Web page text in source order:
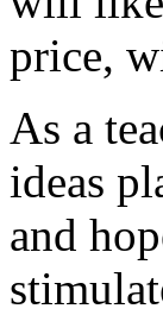
price,
As a
ideas
and